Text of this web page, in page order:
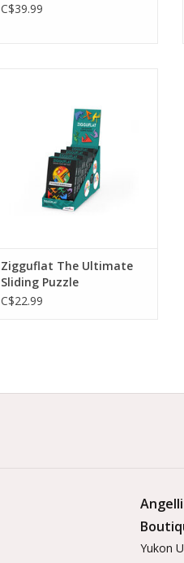
C$39.99
ADD TO CART
Zigguflat The Ultimate
Sliding Puzzle
C$22.99
Yukon